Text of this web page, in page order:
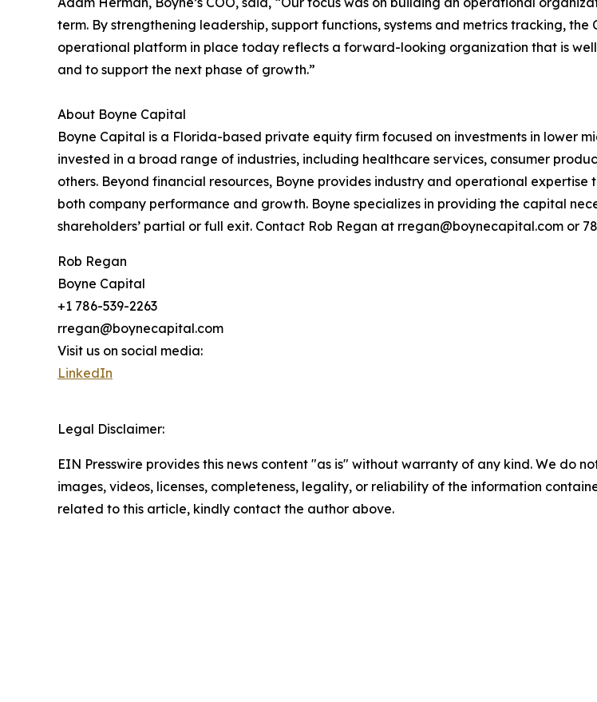
term. By strengthening leadership, support functions, systems and metrics tracking,
operational platform in place today reflects a forward-looking organization that is
and to support the next phase of growth.”
About Boyne Capital
Boyne Capital is a Florida-based private equity firm focused on investments in lower
invested in a broad range of industries, including healthcare services, consumer
others. Beyond financial resources, Boyne provides industry and operational
both company performance and growth. Boyne specializes in providing the capital
shareholders’ partial or full exit. Contact Rob Regan at rregan@boynecapital.com or
Rob Regan
Boyne Capital
+1 786-539-2263
rregan@boynecapital.com
Visit us on social media:
LinkedIn
Legal Disclaimer:
EIN Presswire provides this news content "as is" without warranty of any kind. We do
images, videos, licenses, completeness, legality, or reliability of the information
related to this article, kindly contact the author above.